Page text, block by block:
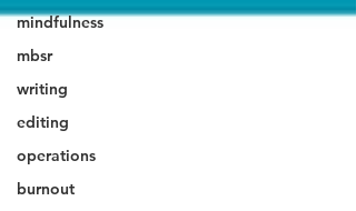
mindfulness
mbsr
writing
editing
operations
burnout